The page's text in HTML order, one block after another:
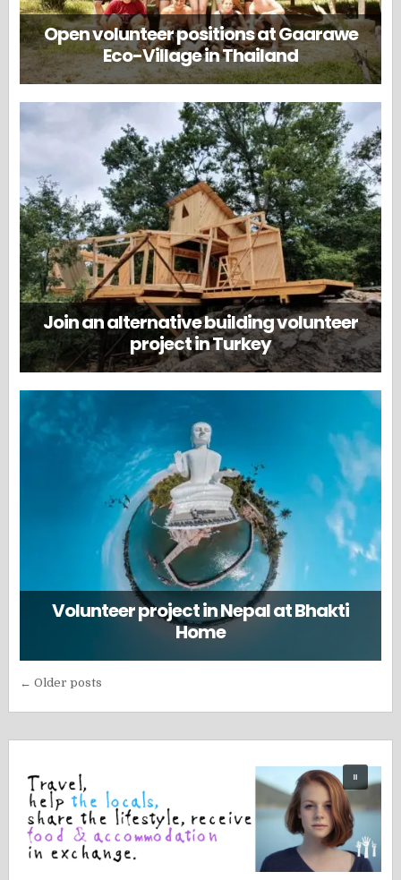
Open volunteer positions at Gaarawe
Eco-Village in Thailand
Join an alternative building volunteer
project in Turkey
Volunteer project in Nepal at Bhakti
Home
Posts
navigation
← Older posts